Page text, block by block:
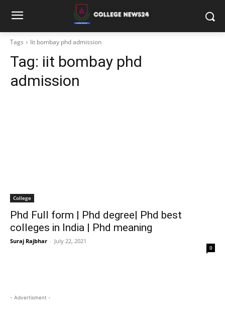
Tags Iit bombay phd admission
Tag: iit bombay phd
admission
College
Phd Full form | Phd degree| Phd best
colleges in India | Phd meaning
Suraj Rajbhar - July 22, 2021
0
- Advertisment -